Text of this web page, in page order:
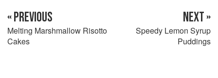
« PREVIOUS
Melting Marshmallow Risotto
Cakes
NEXT »
Speedy Lemon Syrup
Puddings